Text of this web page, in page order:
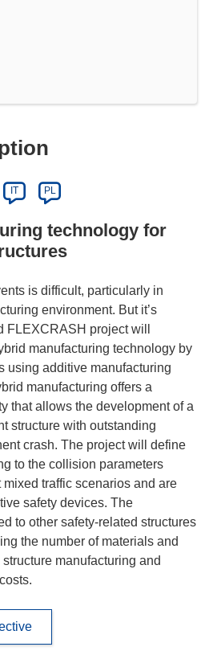
IT PL
technology for
is difficult, particularly in
environment. But it’s
FLEXCRASH project will
manufacturing technology by
using additive manufacturing
manufacturing offers a
that allows the development of a
structure with outstanding
crash. The project will define
to the collision parameters
traffic scenarios and are
safety devices. The
to other safety-related structures
the number of materials and
manufacturing and